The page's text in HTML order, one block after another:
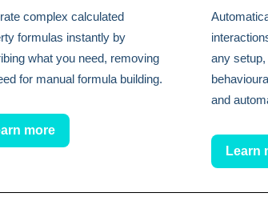
complex calculated
formulas instantly by
what you need, removing
for manual formula building.
more
any
and
Learn